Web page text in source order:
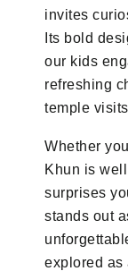
invites
Its bold
our kids
refreshing
temple
Whether
Khun is
surprises
stands out
explored as